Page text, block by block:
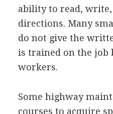
ability to read,
directions. Many
do not give the
is trained on the job
workers.
Some highway
courses to acquire